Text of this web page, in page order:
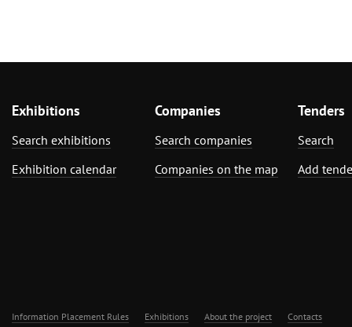
Exhibitions
Search exhibitions
Exhibition calendar
Companies
Search companies
Companies on the map
Tenders
Search
Add
Information Placement Rules Exhibitions About the project Contacts